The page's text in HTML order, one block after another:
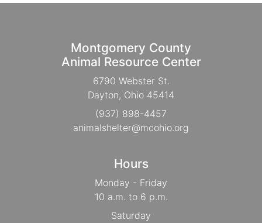
Montgomery County
Animal Resource Center
6790 Webster St.
Dayton, Ohio 45414
(937) 898-4457
animalshelter@mcohio.org
Hours
Monday - Friday
10 a.m. to 6 p.m.
Saturday